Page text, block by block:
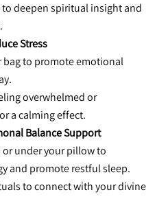
deepen spiritual insight and
Stress
bag to promote emotional
overwhelmed or
a calming effect.
Balance Support
under your pillow to
and promote restful sleep.
to connect with your divine